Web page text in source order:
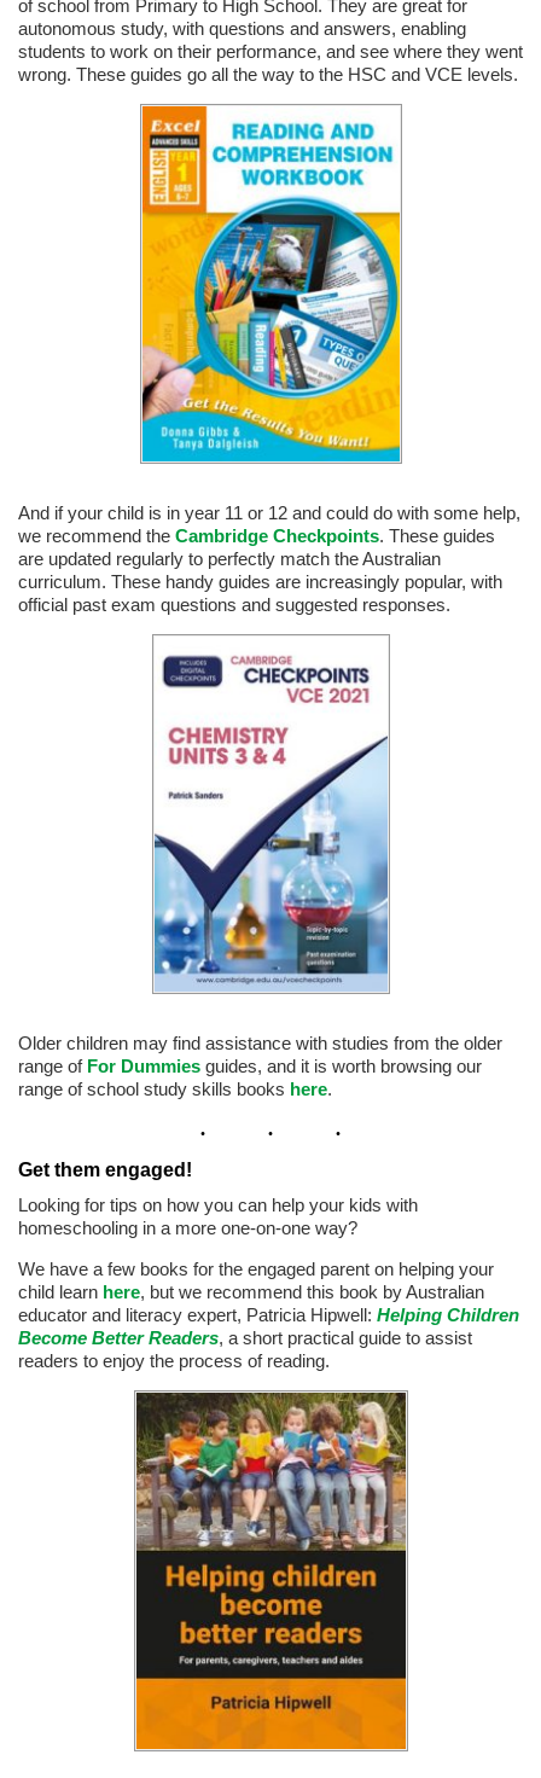
of school from Primary to High School. They are great for
autonomous study, with questions and answers, enabling
students to work on their performance, and see where they went
wrong. These guides go all the way to the HSC and VCE levels.
And if your child is in year 11 or 12 and could do with some help,
we recommend the Cambridge Checkpoints. These guides
are updated regularly to perfectly match the Australian
curriculum. These handy guides are increasingly popular, with
official past exam questions and suggested responses.
Older children may find assistance with studies from the older
range of For Dummies guides, and it is worth browsing our
range of school study skills books here.
Get them engaged!
Looking for tips on how you can help your kids with
homeschooling in a more one-on-one way?
We have a few books for the engaged parent on helping your
child learn here, but we recommend this book by Australian
educator and literacy expert, Patricia Hipwell: Helping Children
Become Better Readers, a short practical guide to assist
readers to enjoy the process of reading.